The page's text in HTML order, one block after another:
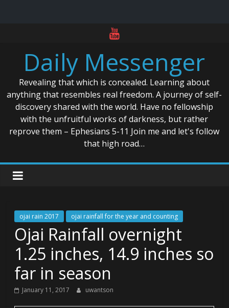
contentDaily Messenger
Revealing that which is concealed. Learning about
anything that resembles real freedom. A journey of self-
discovery shared with the world. Have no fellowship
with the unfruitful works of darkness, but rather
reprove them – Ephesians 5-11 Join me and let's follow
that high road…
ojai rain 2017 ojai rainfall for the year and counting
Ojai Rainfall overnight
1.25 inches, 14.9 inches so
far in season
January 11, 2017 uwantson